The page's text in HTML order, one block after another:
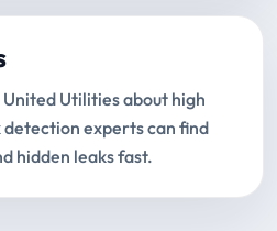
Utilities about high
experts can find
hidden leaks fast.